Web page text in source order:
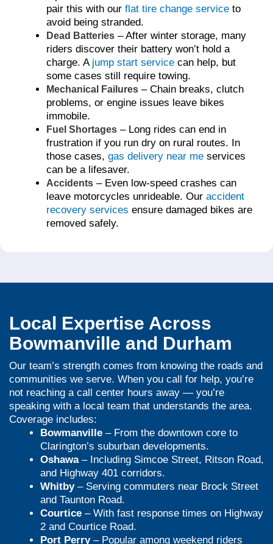
pair this with our flat tire change service to
avoid being stranded.
Dead Batteries – After winter storage, many
riders discover their battery won’t hold a
charge. Ajump start service can help, but
some cases still require towing.
Mechanical Failures – Chain breaks, clutch
problems, or engine issues leave bikes
immobile.
Fuel Shortages – Long rides can end in
frustration if you run dry on rural routes. In
those cases, gas delivery near me services
can be a lifesaver.
Accidents – Even low-speed crashes can
leave motorcycles unrideable. Our accident
recovery services ensure damaged bikes are
removed safely.
Local Expertise Across
Bowmanville and Durham
Our team’s strength comes from knowing the roads and
communities we serve. When you call for help, you’re
not reaching a call center hours away — you’re
speaking with a local team that understands the area.
Coverage includes:
Bowmanville – From the downtown core to
Clarington’s suburban developments.
Oshawa– Including Simcoe Street, Ritson Road,
and Highway 401 corridors.
Whitby– Serving commuters near Brock Street
and Taunton Road.
Courtice – With fast response times on Highway
2 and Courtice Road.
Port Perry– Popular among weekend riders